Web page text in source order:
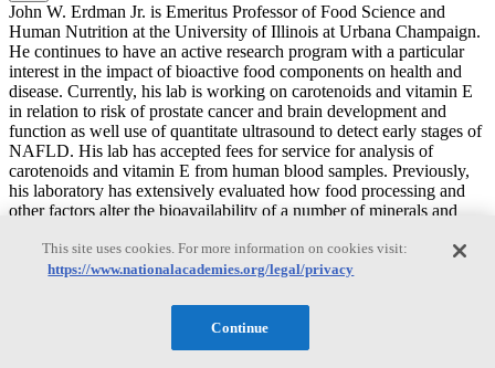
John W. Erdman Jr. is Emeritus Professor of Food Science and
Human Nutrition at the University of Illinois at Urbana Champaign.
He continues to have an active research program with a particular
interest in the impact of bioactive food components on health and
disease. Currently, his lab is working on carotenoids and vitamin E
in relation to risk of prostate cancer and brain development and
function as well use of quantitate ultrasound to detect early stages of
NAFLD. His lab has accepted fees for service for analysis of
carotenoids and vitamin E from human blood samples. Previously,
his laboratory has extensively evaluated how food processing and
other factors alter the bioavailability of a number of minerals and
and cholesterol reduction. He has authored over 240 original
research articles and over 400 total publications (h-index is 61). He
Institute of Food Technologists (IFT) and the American Heart
Association (AHA). He is past President of the American Society
for Nutritional Sciences (now ASN). He is an elected Member of the
This site uses cookies. For more information on cookies visit:
https://www.nationalacademies.org/legal/privacy
Continue